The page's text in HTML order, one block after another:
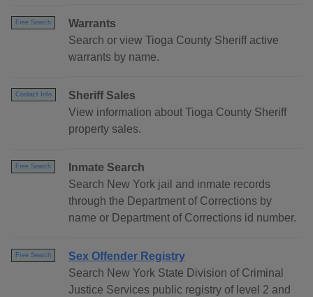
Free Search
Warrants
Search or view Tioga County Sheriff active
warrants by name.
Contact Info
Sheriff Sales
View information about Tioga County Sheriff
property sales.
Free Search
Inmate Search
Search New York jail and inmate records
through the Department of Corrections by
name or Department of Corrections id number.
Free Search
Sex Offender Registry
Search New York State Division of Criminal
Justice Services public registry of level 2 and